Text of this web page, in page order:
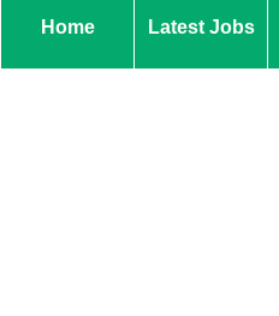
Home Latest Jobs